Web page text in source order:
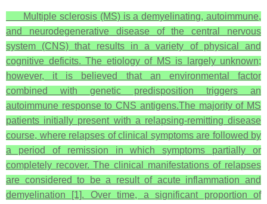
Multiple sclerosis (MS) is a demyelinating, autoimmune,
and neurodegenerative disease of the central nervous
system (CNS) that results in a variety of physical and
cognitive deficits. The etiology of MS is largely unknown;
however, it is believed that an environmental factor
combined with genetic predisposition triggers an
autoimmune response to CNS antigens.The majority of MS
patients initially present with a relapsing-remitting disease
course, where relapses of clinical symptoms are followed by
a period of remission in which symptoms partially or
completely recover. The clinical manifestations of relapses
are considered to be a result of acute inflammation and
demyelination [1]. Over time, a significant proportion of